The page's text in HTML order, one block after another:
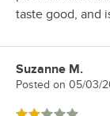
taste good, and
Review by
Suzanne M.
Posted on 05/03/